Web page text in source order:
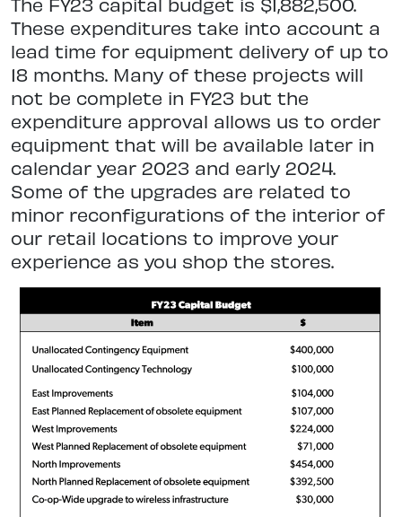
These expenditures take into account a
lead time for equipment delivery of up to
18 months. Many of these projects will
not be complete in FY23 but the
expenditure approval allows us to order
equipment that will be available later in
calendar year 2023 and early 2024.
Some of the upgrades are related to
minor reconfigurations of the interior of
our retail locations to improve your
experience as you shop the stores.